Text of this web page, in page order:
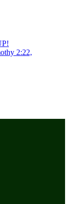
2:22,